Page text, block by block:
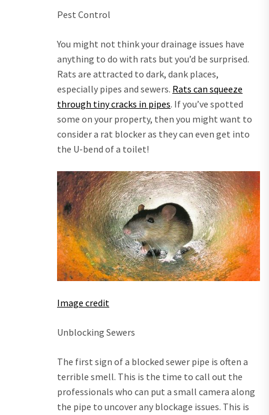
Pest Control
You might not think your drainage issues have
anything to do with rats but you’d be surprised.
Rats are attracted to dark, dank places,
especially pipes and sewers. Rats can squeeze
through tiny cracks in pipes. If you’ve spotted
some on your property, then you might want to
consider a rat blocker as they can even get into
the U-bend of a toilet!
Image credit
Unblocking Sewers
The first sign of a blocked sewer pipe is often a
terrible smell. This is the time to call out the
professionals who can put a small camera along
the pipe to uncover any blockage issues. This is